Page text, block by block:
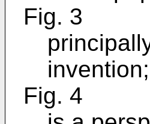
Fig. 3
invention;
Fig. 4